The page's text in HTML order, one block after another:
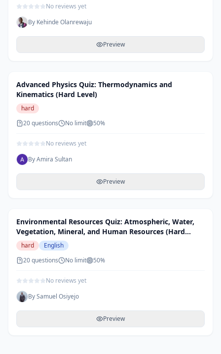
No reviews yet
By Kehinde Olanrewaju
Preview
Advanced Physics Quiz: Thermodynamics and
Kinematics (Hard Level)
hard
20questions No limit 50%
No reviews yet
ByAmira Sultan
Preview
Environmental Resources Quiz: Atmospheric, Water,
Vegetation, Mineral, and Human Resources (Hard
Level)
hard
English
20questions No limit 50%
No reviews yet
BySamuel Osiyejo
Preview